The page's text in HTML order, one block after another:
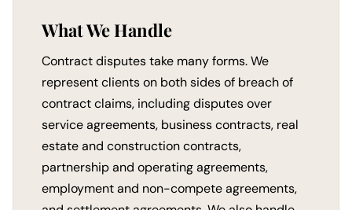
What We Handle
Contract disputes take many forms. We
represent clients on both sides of breach of
contract claims, including disputes over
service agreements, business contracts, real
estate and construction contracts,
partnership and operating agreements,
employment and non-compete agreements,